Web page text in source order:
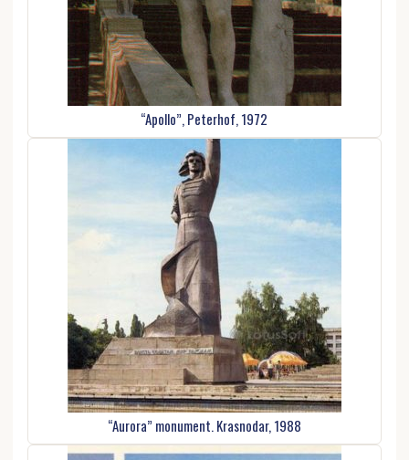
“Apollo”, Peterhof, 1972
“Aurora” monument. Krasnodar, 1988